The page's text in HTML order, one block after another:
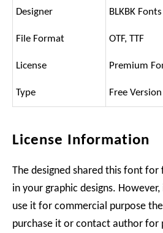
Designer BLKBK Fonts
File Format OTF, TTF
License Premium
Type Free Version
License Information
The designed shared this font
in your graphic designs.
use it for commercial purpose
purchase it or contact author for